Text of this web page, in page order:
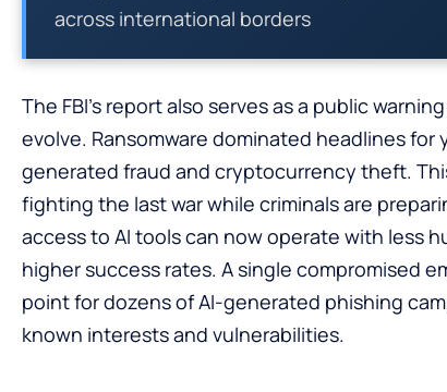
across international borders
The FBI’s report also serves as a public
evolve. Ransomware dominated headlines for
generated fraud and cryptocurrency theft.
fighting the last war while criminals are
access to AI tools can now operate with less
higher success rates. A single compromised
point for dozens of AI-generated phishing
known interests and vulnerabilities.